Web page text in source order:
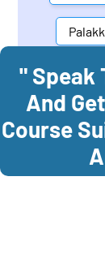
" Speak
And
Course